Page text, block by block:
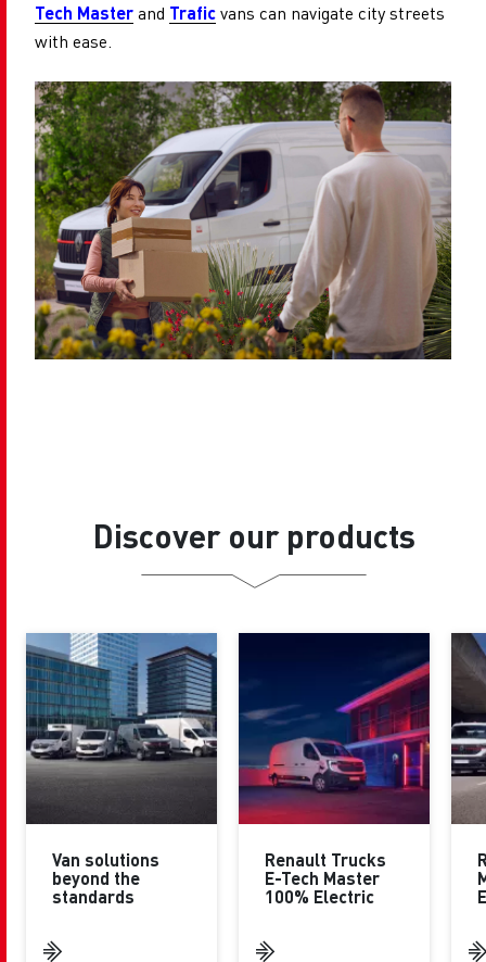
Tech Masterand Traficvans can navigate city streets
with ease.
Discover our products
Van solutions
beyond the
standards
Renault Trucks
E-Tech Master
100% Electric